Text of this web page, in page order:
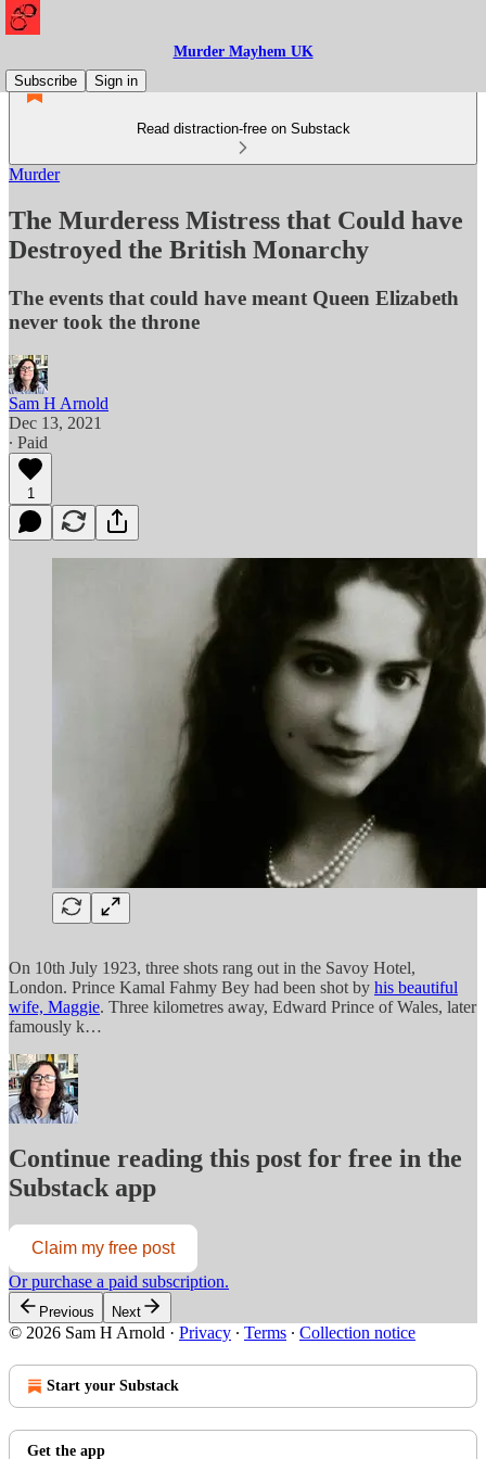
Murder Mayhem UK
Subscribe
Sign in
Read distraction-free on Substack
Murder
The Murderess Mistress that Could have
Destroyed the British Monarchy
The events that could have meant Queen Elizabeth
never took the throne
Sam H Arnold
Dec 13, 2021
∙ Paid
1
On 10th July 1923, three shots rang out in the Savoy Hotel,
London. Prince Kamal Fahmy Bey had been shot by his beautiful
wife, Maggie. Three kilometres away, Edward Prince of Wales, later
famously k…
Continue reading this post for free in the
Substack app
Claim my free post
Or purchase a paid subscription.
Previous Next
© 2026 Sam H Arnold · Privacy ∙ Terms ∙ Collection notice
Start your Substack
Get the app